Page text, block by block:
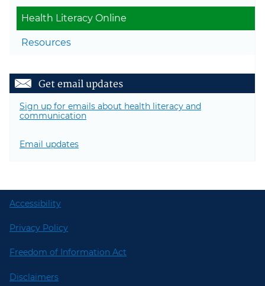
Health Literacy Online
Resources
Get email updates
Sign up for emails about health literacy and
communication
Email updates
Accessibility
Privacy Policy
Freedom of Information Act
Disclaimers